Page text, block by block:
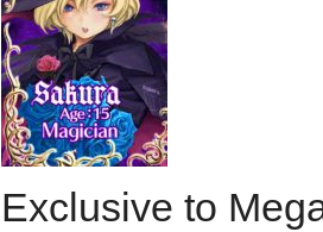
Exclusive to